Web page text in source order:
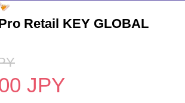
Retail KEY GLOBAL
JPY